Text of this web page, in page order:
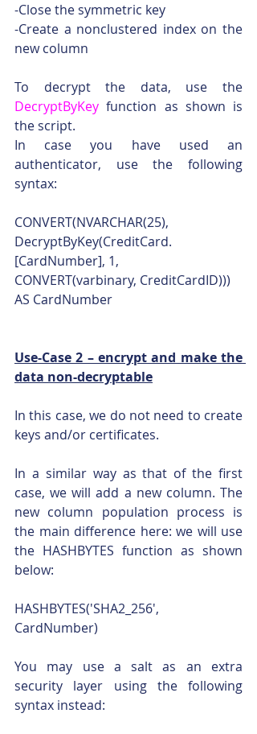
-Close the symmetric key
-Create a nonclustered index on the
new column
DecryptByKey function as shown is
the script.
In case you have used an
authenticator, use the following
syntax:
CONVERT(NVARCHAR(25),
DecryptByKey(CreditCard.
[CardNumber], 1,
CONVERT(varbinary, CreditCardID)))
AS CardNumber
Use-Case 2 – encrypt and make the
data non-decryptable
In this case, we do not need to create
keys and/or certificates.
In a similar way as that of the first
case, we will add a new column. The
new column population process is
the main difference here: we will use
the HASHBYTES function as shown
below:
HASHBYTES('SHA2_256',
CardNumber)
You may use a salt as an extra
security layer using the following
syntax instead: